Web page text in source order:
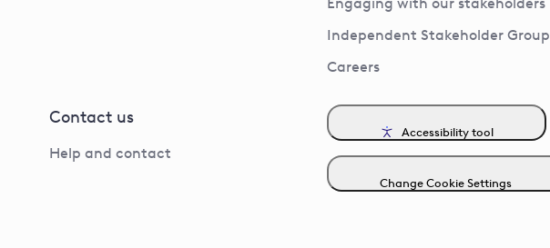
Independent Stakeholder Group
Careers
Contact us
Help and contact
Accessibility tool
Change Cookie Settings